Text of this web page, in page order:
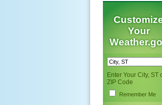
Your
Enter Your City, ST
ZIP Code
Remember Me